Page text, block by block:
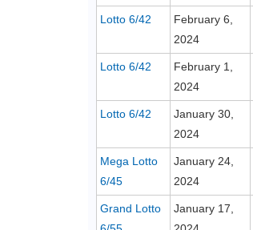
Lotto 6/42
February 6,
2024
Lotto 6/42
February 1,
2024
Lotto 6/42
January 30,
2024
Mega Lotto
6/45
January 24,
2024
Grand Lotto
January 17,